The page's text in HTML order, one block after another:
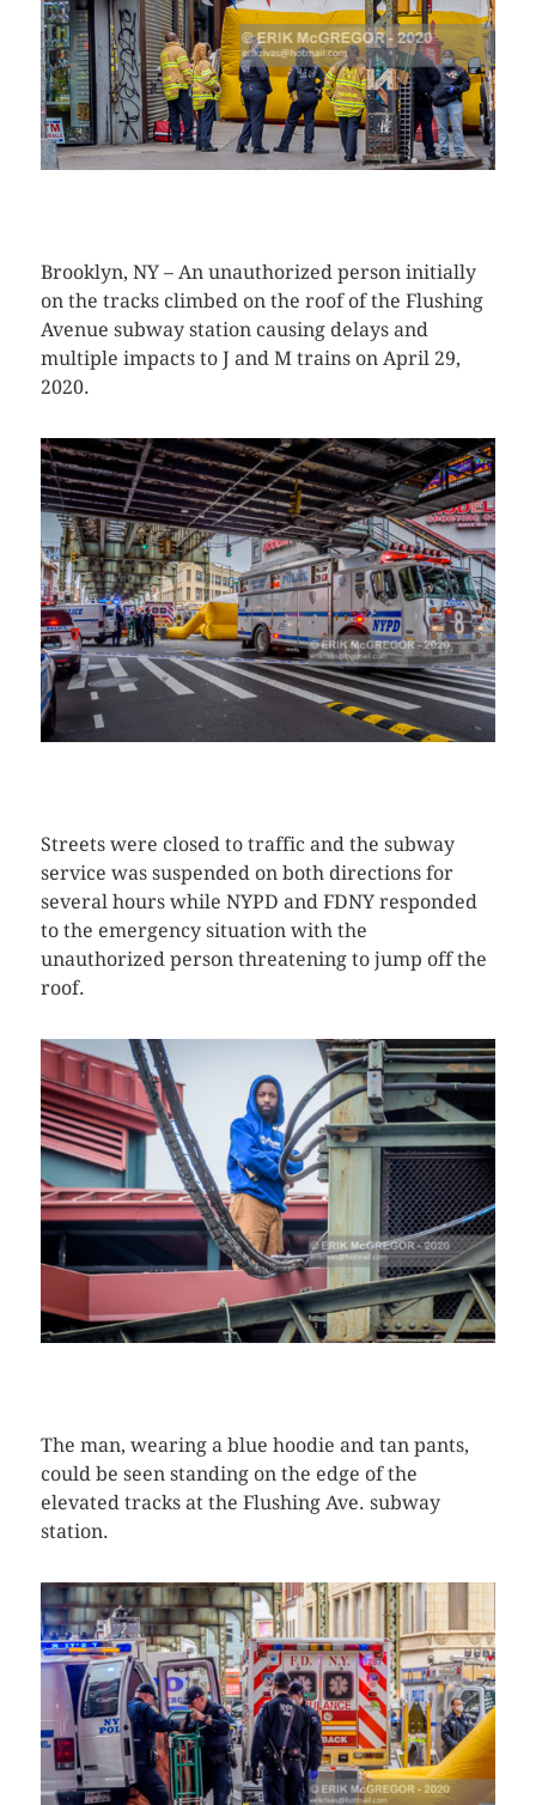
Brooklyn, NY – An unauthorized person initially
on the tracks climbed on the roof of the Flushing
Avenue subway station causing delays and
multiple impacts to J and M trains on April 29,
2020.
Streets were closed to traffic and the subway
service was suspended on both directions for
several hours while NYPD and FDNY responded
to the emergency situation with the
unauthorized person threatening to jump off the
roof.
The man, wearing a blue hoodie and tan pants,
could be seen standing on the edge of the
elevated tracks at the Flushing Ave. subway
station.